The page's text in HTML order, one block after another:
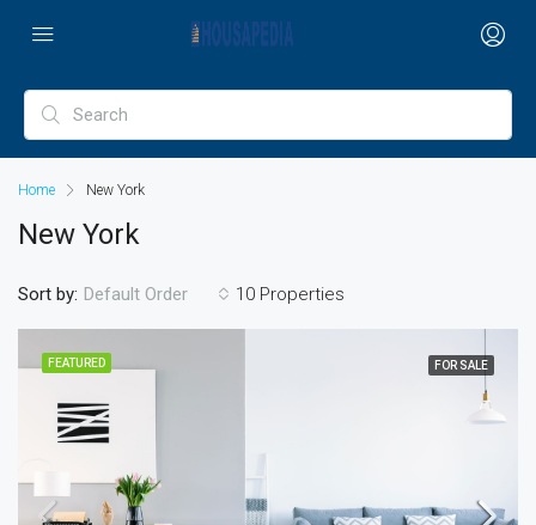
Home New York
New York
10 Properties
Sort by: Default Order
FEATURED FOR SALE